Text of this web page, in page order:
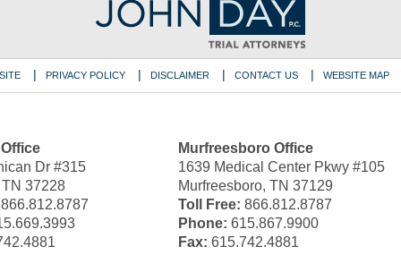
Dr #315
37228
866.812.8787
Murfreesboro Office
1639 Medical Center Pkwy #105
Murfreesboro, TN 37129
Toll Free: 866.812.8787
Phone: 615.867.9900
Fax: 615.742.4881
PRIVACY POLICY DISCLAIMER CONTACT US WEBSITE MAP